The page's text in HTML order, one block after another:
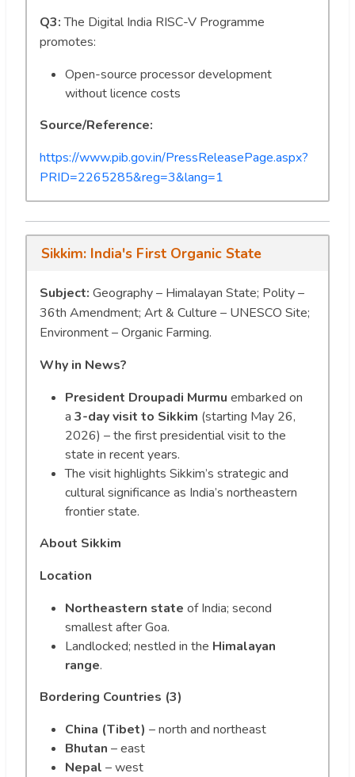
Q3:The Digital India RISC-V Programme
promotes:
Open-source processor development
without licence costs
Source/Reference:
https://www.pib.gov.in/PressReleasePage.aspx?
PRID=2265285&reg=3&lang=1
Sikkim: India's First Organic State
Subject: Geography – Himalayan State; Polity –
36th Amendment; Art & Culture – UNESCO Site;
Environment – Organic Farming.
Why in News?
President Droupadi Murmu embarked on
a 3-day visit to Sikkim (starting May 26,
2026) – the first presidential visit to the
state in recent years.
The visit highlights Sikkim’s strategic and
cultural significance as India’s northeastern
frontier state.
About Sikkim
Location
Northeastern state of India; second
smallest after Goa.
Landlocked; nestled in the Himalayan
range.
Bordering Countries (3)
China (Tibet) – north and northeast
Bhutan – east
Nepal – west